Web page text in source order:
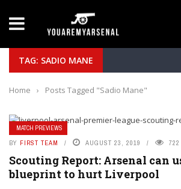
Yan Diomande to
TAG: SADIO MANE
Home › Posts Tagged "Sadio Mane"
MATCH PREVIEWS
BY FIRST TEAM AUGUST 23, 2019 722
Scouting Report: Arsenal can
blueprint to hurt Liverpool